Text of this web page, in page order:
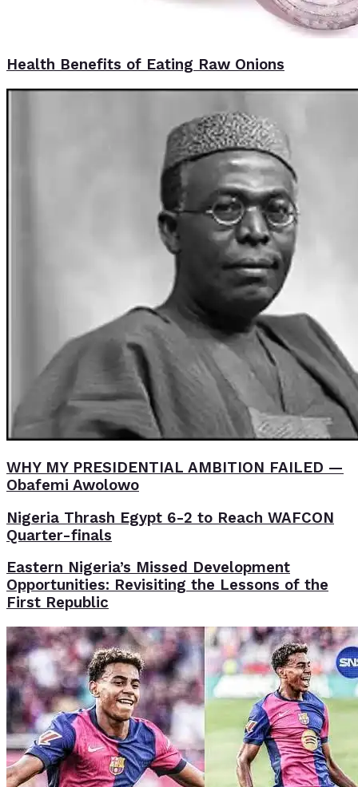
Health Benefits of Eating Raw Onions
WHY MY PRESIDENTIAL AMBITION FAILED —
Obafemi Awolowo
Nigeria Thrash Egypt 6-2 to Reach WAFCON
Quarter-finals
Eastern Nigeria’s Missed Development
Opportunities: Revisiting the Lessons of the
First Republic